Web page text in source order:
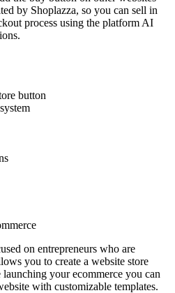
by Shoplazza, so you can sell in
process using the platform AI
button
on entrepreneurs who are
you to create a website store
your ecommerce you can
with customizable templates.